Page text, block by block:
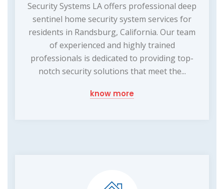
Security Systems LA offers professional deep
sentinel home security system services for
residents in Randsburg, California. Our team
of experienced and highly trained
professionals is dedicated to providing top-
notch security solutions that meet the...
know more